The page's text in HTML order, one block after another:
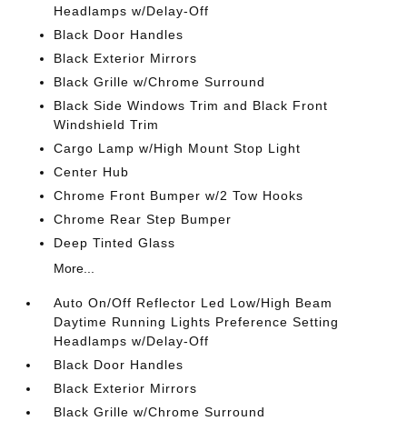
Headlamps w/Delay-Off
Black Door Handles
Black Exterior Mirrors
Black Grille w/Chrome Surround
Black Side Windows Trim and Black Front
Windshield Trim
Cargo Lamp w/High Mount Stop Light
Center Hub
Chrome Front Bumper w/2 Tow Hooks
Chrome Rear Step Bumper
Deep Tinted Glass
More...
Auto On/Off Reflector Led Low/High Beam
Daytime Running Lights Preference Setting
Headlamps w/Delay-Off
Black Door Handles
Black Exterior Mirrors
Black Grille w/Chrome Surround